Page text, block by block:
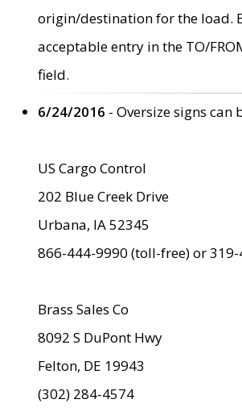
origin/destination for the load.
acceptable entry in the TO/
field.
6/24/2016 - Oversize signs
US Cargo Control
202 Blue Creek Drive
Urbana, IA 52345
866-444-9990 (toll-free) or
Brass Sales Co
8092 S DuPont Hwy
Felton, DE 19943
(302) 284-4574